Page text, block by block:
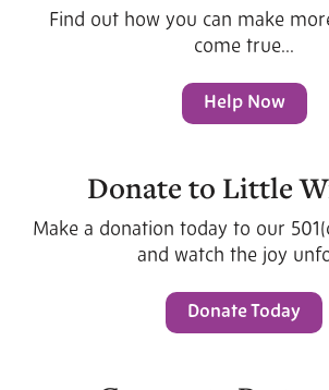
Find out how you can make
come true...
Help Now
Donate to Little
Make a donation today to our
and watch the joy
Donate Today